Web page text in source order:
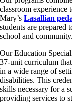
classroom
Mary’s Lasallian
students are prepared
school and community.
Our Education
37-unit curriculum
in a wide range of
disabilities. This
skills necessary for a
providing services to